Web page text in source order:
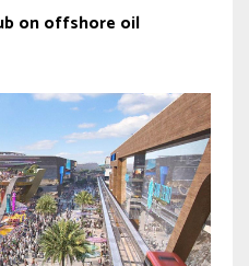
on offshore oil